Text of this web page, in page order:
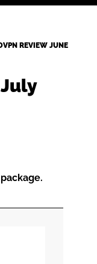
REVIEW JUNE